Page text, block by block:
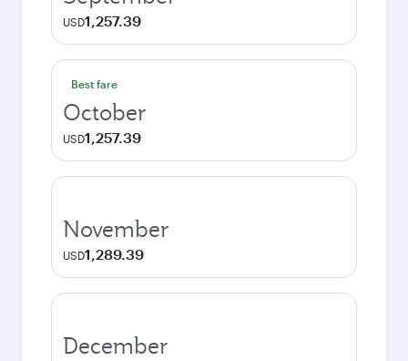
USD1,257.39
Best fare
October
USD1,257.39
November
USD1,289.39
December